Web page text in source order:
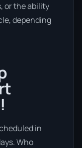
or the ability
depending
in
Who